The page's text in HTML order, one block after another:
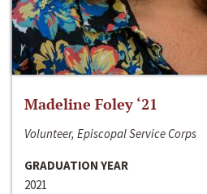
Madeline Foley ‘21
Volunteer, Episcopal Service Corps
GRADUATION YEAR
2021